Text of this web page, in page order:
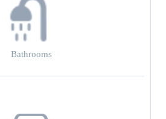
Bathrooms